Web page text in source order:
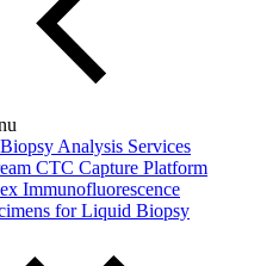
Analysis Services
CTC Capture Platform
Immunofluorescence
for Liquid Biopsy